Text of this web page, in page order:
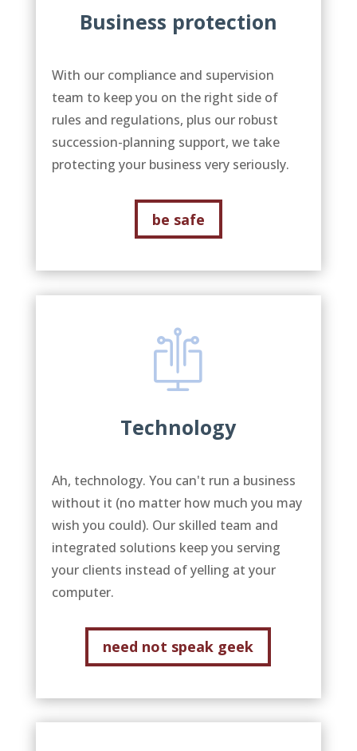
Business protection
With our compliance and supervision
team to keep you on the right side of
rules and regulations, plus our robust
succession-planning support, we take
protecting your business very seriously.
be safe
Technology
Ah, technology. You can't run a business
without it (no matter how much you may
wish you could). Our skilled team and
integrated solutions keep you serving
your clients instead of yelling at your
computer.
need not speak geek